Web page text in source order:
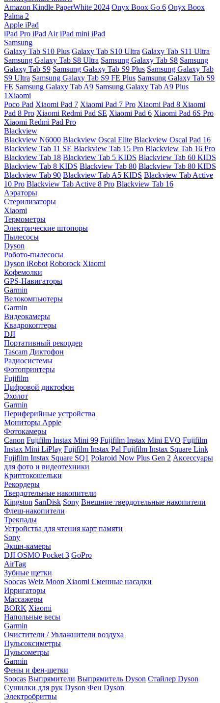
Amazon Kindle PaperWhite 2024 Onyx Boox Go 6 Onyx Boox
Palma 2
Apple iPad
iPad Pro iPad Air iPad mini iPad
Samsung
Galaxy Tab S10 Plus Galaxy Tab S10 Ultra Galaxy Tab S11 Ultra
Samsung Galaxy Tab S8 Ultra Samsung Galaxy Tab S8 Samsung
Galaxy Tab S9 Samsung Galaxy Tab S9 Plus Samsung Galaxy Tab
S9 Ultra Samsung Galaxy Tab S9 FE Plus Samsung Galaxy Tab S9
FE Samsung Galaxy Tab A9 Samsung Galaxy Tab A9 Plus
1Xiaomi
Poco Pad Xiaomi Pad 7 Xiaomi Pad 7 Pro Xiaomi Pad 8 Xiaomi
Pad 8 Pro Xiaomi Redmi Pad SE Xiaomi Pad 6 Xiaomi Pad 6S Pro
Xiaomi Redmi Pad Pro
Blackview
Blackview N6000 Blackview Oscal Elite Blackview Oscal Pad 16
Blackview Tab 11 SE Blackview Tab 15 Pro Blackview Tab 16 Pro
Blackview Tab 18 Blackview Tab 5 KIDS Blackview Tab 60 KIDS
Blackview Tab 8 KIDS Blackview Tab 80 Blackview Tab 80 KIDS
Blackview Tab 90 Blackview Tab A5 KIDS Blackview Tab Active
10 Pro Blackview Tab Active 8 Pro Blackview Tab 16
Аэраторы
Стерилизаторы
Xiaomi
Термометры
Электрические штопоры
Пылесосы
Dyson
Робото-пылесосы
Dyson iRobot Roborock Xiaomi
Кофемолки
GPS-Навигаторы
Garmin
Велокомпьютеры
Garmin
Видеокамеры
Квадрокоптеры
DJI
Портативный рекордер
Tascam Диктофон
Радиосистемы
Фотопринтеры
Fujifilm
Цифровой диктофон
Эхолот
Garmin
Периферийные устройства
Мониторы Apple
Фотокамеры
Canon Fujifilm Instax Mini 99 Fujifilm Instax Mini EVO Fujifilm
Instax Mini LiPlay Fujifilm Instax Pal Fujifilm Instax Square Link
Fujifilm Instax Square SQ1 Polaroid Now Plus Gen 2 Аксессуары
для фото и видеотехники
Криптокошельки
Рекордеры
Твердотельные накопители
Kingston SanDisk Sony Внешние твердотельные накопители
Флеш-накопители
Трекпады
Устройства для чтения карт памяти
Sony
Экшн-камеры
DJI OSMO Pocket 3 GoPro
AirTag
Зубные щетки
Soocas Weiz Moon Xiaomi Сменные насадки
Ирригаторы
Массажеры
BORK Xiaomi
Напольные весы
Garmin
Очистители / Увлажнители воздуха
Пульсоксиметры
Пульсометры
Garmin
Фены и фен-щетки
Soocas Выпрямители Выпрямитель Dyson Стайлер Dyson
Сушилки для рук Dyson Фен Dyson
Электробритвы